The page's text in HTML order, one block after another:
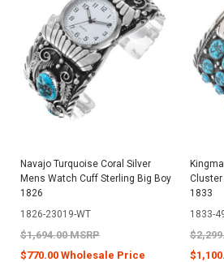
Navajo Turquoise Coral Silver
Mens Watch Cuff Sterling Big Boy
1826
1826-23019-WT
$1,694.00 MSRP
$770.00 Wholesale Price
1833
1833-